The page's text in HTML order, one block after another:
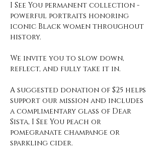
I See You permanent collection -
powerful portraits honoring
iconic Black women throughout
history.
We invite you to slow down,
reflect, and fully take it in.
A suggested donation of $25 helps
support our mission and includes
a complimentary glass of Dear
Sista, I See You peach or
pomegranate champange or
sparkling cider.